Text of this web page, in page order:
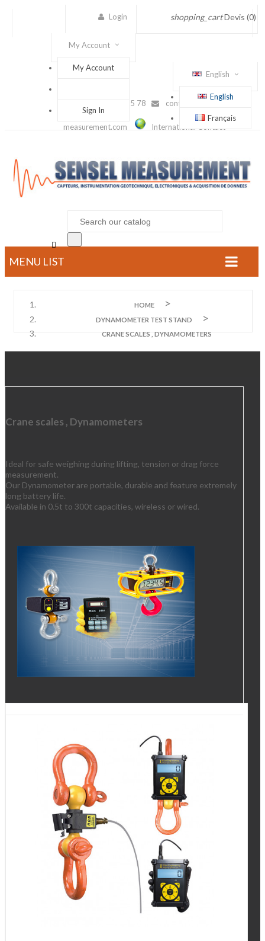
shopping_cart Devis (0)
Login
My Account
My Account
Sign In
English
English
Français
(+33) 1 56 88 25 78 contact@sensel-
measurement.com International Contact

MENU LIST
HOME
DYNAMOMETER TEST STAND
CRANE SCALES , DYNAMOMETERS
Crane scales , Dynamometers
Ideal for safe weighing during lifting, tension or drag force
measurement.
Our Dynamometer are portable, durable and feature extremely
long battery life.
Available in 0.5t to 300t capacities, wireless or wired.